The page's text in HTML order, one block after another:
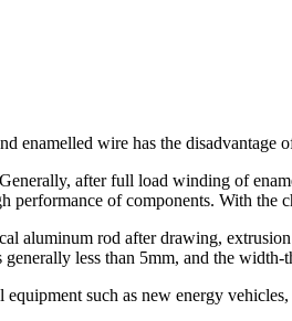
enamelled wire has the
after full load winding of
of components. With the
aluminum rod after drawing,
less than 5mm, and the
such as new energy